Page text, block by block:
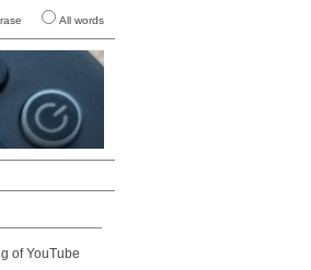
All words
of YouTube